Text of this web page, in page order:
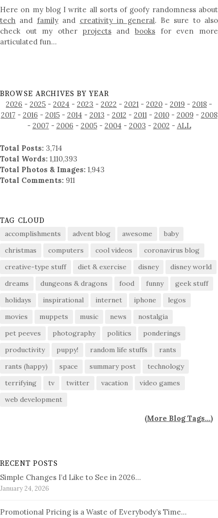
Here on my blog I write all sorts of goofy randomness about
tech and familyand creativity in general. Be sure to also
check out my other projectsandbooks for even more
articulated fun…
BROWSE ARCHIVES BY YEAR
2026 - 2025 - 2024 - 2023 - 2022 - 2021 - 2020 - 2019 - 2018 -
2017 - 2016 - 2015- 2014 - 2013 - 2012 - 2011- 2010- 2009 - 2008
- 2007 - 2006 - 2005- 2004 - 2003 - 2002 - ALL
Total Posts: 3,714
Total Words: 1,110,393
Total Photos & Images: 1,943
Total Comments: 911
TAG CLOUD
accomplishments advent blog awesome
baby
christmas
computers cool videos
coronavirus blog
creative-type stuff
diet & exercise disney
disney world
dreams
dungeons & dragons food funny
geek stuff
holidays
inspirational internet iphone
legos
movies
muppets music news
nostalgia
pet peeves
photography politics
ponderings
productivity
puppy! random life stuffs
rants
rants (happy)
space summary post
technology
terrifying
tv twitter vacation
video games
web development
(More Blog Tags...)
RECENT POSTS
Simple Changes I’d Like to See in 2026…
January 24, 2026
Promotional Pricing is a Waste of Everybody’s Time…